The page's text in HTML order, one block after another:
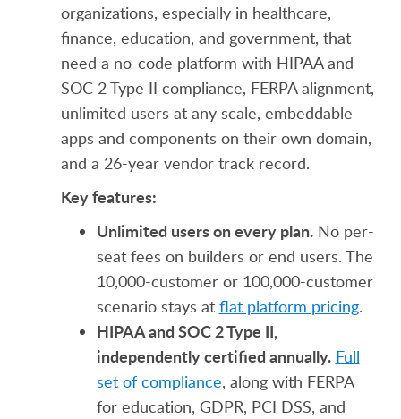
organizations, especially in healthcare,
finance, education, and government, that
need a no-code platform with HIPAA and
SOC 2 Type II compliance, FERPA alignment,
unlimited users at any scale, embeddable
apps and components on their own domain,
and a 26-year vendor track record.
Key features:
Unlimited users on every plan.No per-
seat fees on builders or end users. The
10,000-customer or 100,000-customer
scenario stays at flat platform pricing.
HIPAA and SOC 2 Type II,
independently certified annually. Full
set of compliance, along with FERPA
for education, GDPR, PCI DSS, and